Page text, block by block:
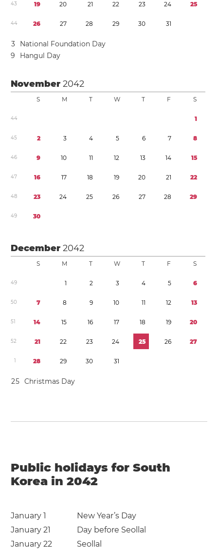
43 19 20 21 22 23 24 25
44 26 27 28 29 30 31
3
National Foundation Day
9
Hangul Day
November2042
S M T W T F S
44 1
45 2 3 4 5 6 7 8
46 9 10 11 12 13 14 15
47 16 17 18 19 20 21 22
48 23 24 25 26 27 28 29
49 30
December2042
S M T W T F S
49 1 2 3 4 5 6
50 7 8 9 10 11 12 13
51 14 15 16 17 18 19 20
52 21 22 23 24 25 26 27
1 28 29 30 31
25 Christmas Day
Public holidays for South
Korea in 2042
January 1
New Year’s Day
January 21
Day before Seollal
January 22
Seollal